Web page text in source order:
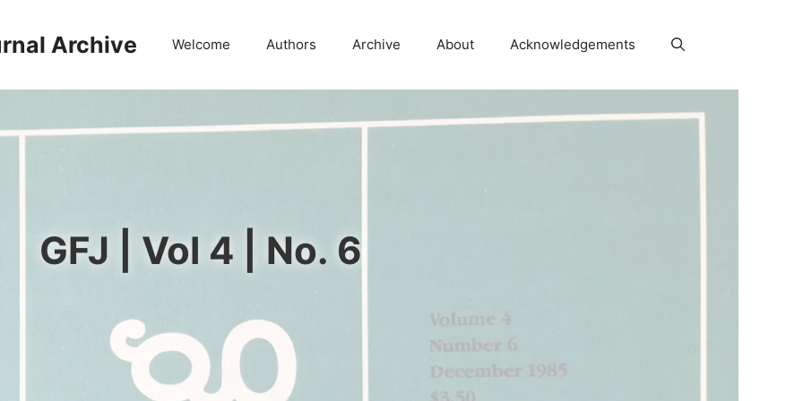
Archive Welcome Authors Archive About Acknowledgements
GFJ | Vol 4 | No. 6